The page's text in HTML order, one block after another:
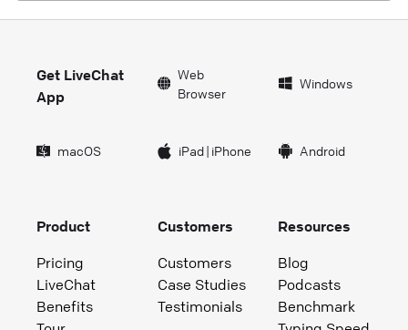
Get LiveChat
App
Web
Browser
Windows
macOS iPad| iPhone Android
Product
Pricing
LiveChat
Benefits
Customers
Customers
Case Studies
Testimonials
Resources
Blog
Podcasts
Benchmark